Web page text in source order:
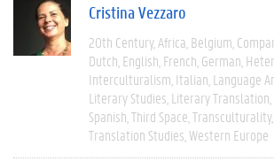
Cristina Vezzaro
20th Century Africa Belgium
Dutch English French German
Interculturalism Italian Language
Literary Studies Literary Translation
Spanish Third Space Transculturality
Translation Studies Western Europe